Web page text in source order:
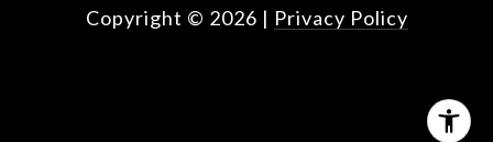
Copyright © 2026 | Privacy Policy